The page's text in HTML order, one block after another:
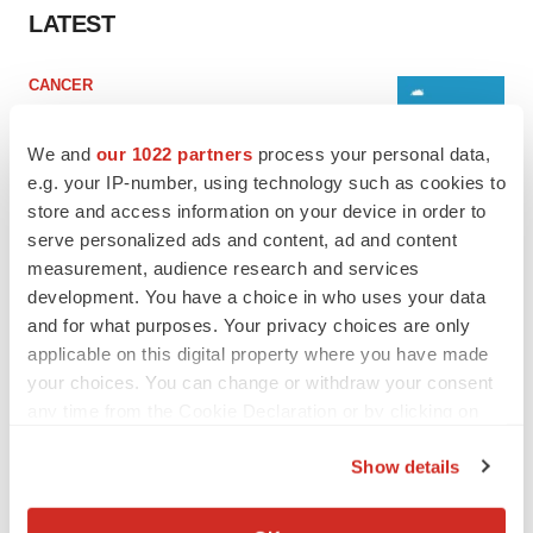
We and our 1022 partners process your personal data,
e.g. your IP-number, using technology such as cookies to
store and access information on your device in order to
serve personalized ads and content, ad and content
measurement, audience research and services
development. You have a choice in who uses your data
and for what purposes. Your privacy choices are only
applicable on this digital property where you have made
your choices. You can change or withdraw your consent
Show details
LATEST
CANCER
Annalee Armstrong
JOB TRENDS
2026 Q2 Job Market Report: Job postings
keep rising as fewer companies cut
employees
Angela Gabriel
Intellia finds genetic suspect for liver safety